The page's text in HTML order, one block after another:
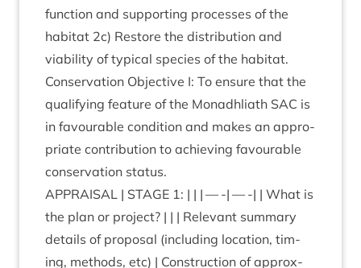
func­tion and sup­port­ing pro­cesses of the
hab­it­at 2c) Restore the dis­tri­bu­tion and
viab­il­ity of typ­ic­al spe­cies of the hab­it­at.
Con­ser­va­tion Object­ive I: To ensure that the
qual­i­fy­ing fea­ture of the Mon­adh­liath SAC is
in favour­able con­di­tion and makes an appro­
pri­ate con­tri­bu­tion to achiev­ing favour­able
con­ser­va­tion status.
APPRAIS­AL | STAGE 1: | | | — -| — -| | What is
the plan or pro­ject? | | | Rel­ev­ant sum­mary
details of pro­pos­al (includ­ing loc­a­tion, tim­
ing, meth­ods, etc) | Con­struc­tion of approx­